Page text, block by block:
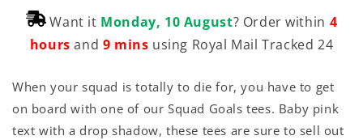
Want it Monday, 10 August? Order within 4
hours and 9 mins using Royal Mail Tracked 24
When your squad is totally to die for, you have to get
on board with one of our Squad Goals tees. Baby pink
text with a drop shadow, these tees are sure to sell out